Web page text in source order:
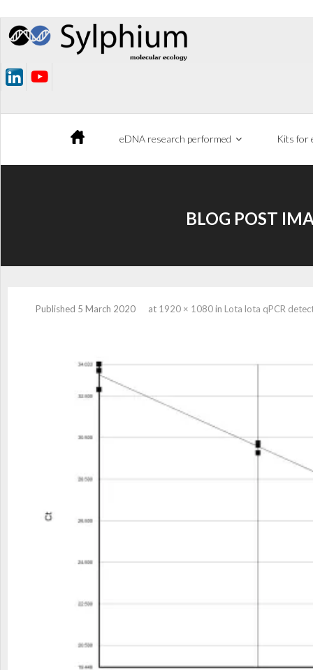
Skip
eDNA research performed Kits for
BLOG POST
Published 5 March 2020 at 1920 × 1080in Lota lota qPCR